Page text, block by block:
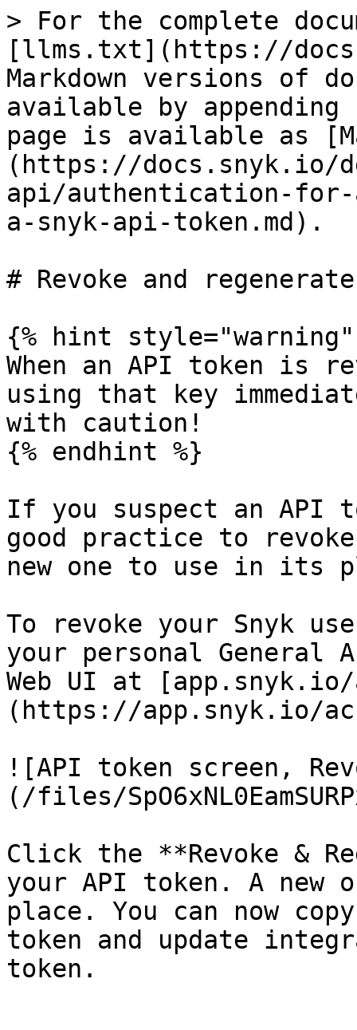
> For the complete
[llms.txt](https://
Markdown versions of
available by
page is available as
(https://docs.snyk.io/
api/authentication-for-
a-snyk-api-token.md).
# Revoke and
{% hint style="warning"
When an API token is
using that key
with caution!
{% endhint %}
If you suspect an API
good practice to
new one to use in its
To revoke your Snyk
your personal General
Web UI at
(https://app.snyk.io/
![API token screen,
(/files/
Click the **Revoke &
your API token. A
place. You can now
token and update
token.